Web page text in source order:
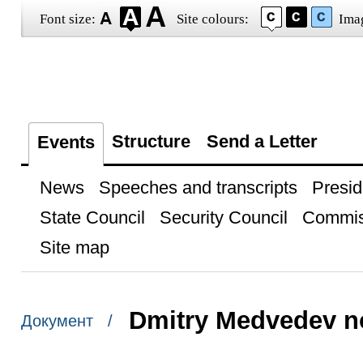
Font size: Site colours:
Events Structure Send a Letter
News Speeches and transcripts
State Council
Security Council
Site map
Документ /
Dmitry Medvedev